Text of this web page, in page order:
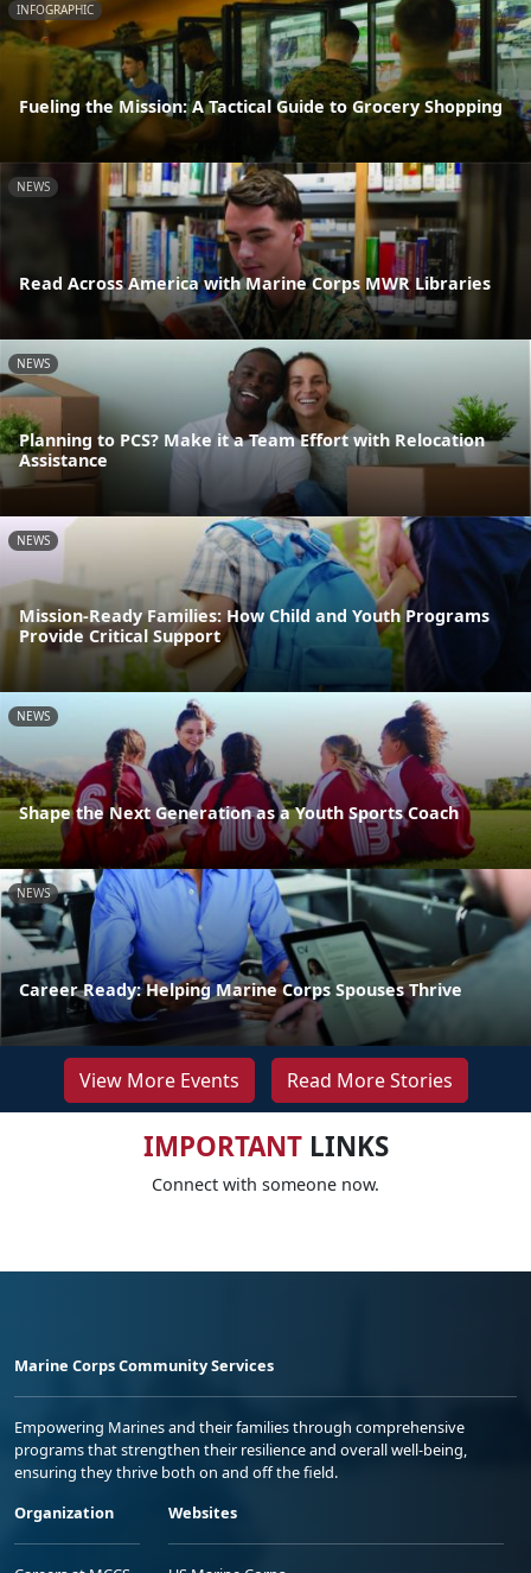
INFOGRAPHIC
Fueling the Mission: A Tactical Guide to Grocery Shopping
NEWS
Read Across America with Marine Corps MWR Libraries
NEWS
Planning to PCS? Make it a Team Effort with Relocation
Assistance
NEWS
Mission-Ready Families: How Child and Youth Programs
Provide Critical Support
NEWS
Shape the Next Generation as a Youth Sports Coach
NEWS
Career Ready: Helping Marine Corps Spouses Thrive
View More Events Read More Stories
IMPORTANTLINKS
Connect with someone now.
Marine Corps Community Services
Empowering Marines and their families through comprehensive
programs that strengthen their resilience and overall well-being,
ensuring they thrive both on and off the field.
Organization
Websites